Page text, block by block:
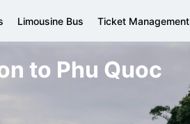
Limousine Bus Ticket Management
to Phu Quoc